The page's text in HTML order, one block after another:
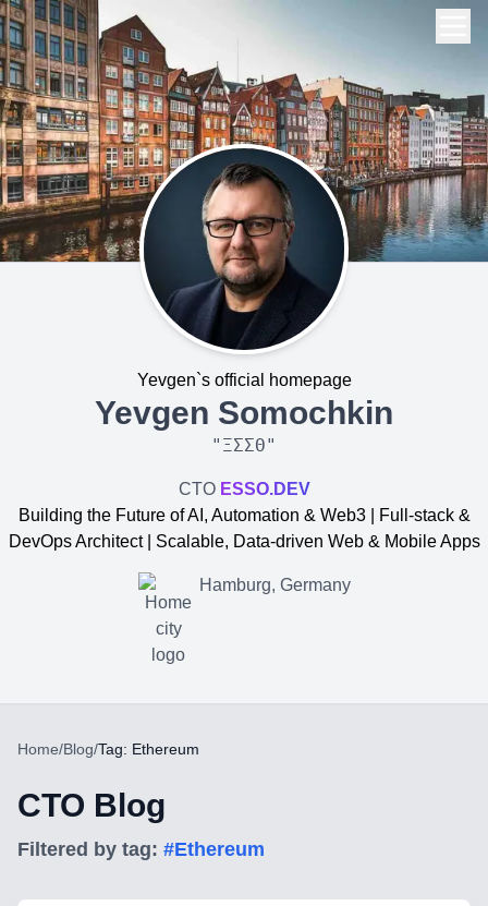
Yevgen`s official homepage
Yevgen Somochkin
" ΞΣΣΘ"
CTO ESSO.DEV
Building the Future of AI, Automation & Web3 | Full-stack &
DevOps Architect | Scalable, Data-driven Web & Mobile Apps
Hamburg, Germany
Home/Blog/Tag: Ethereum
CTO Blog
Filtered by tag: #Ethereum